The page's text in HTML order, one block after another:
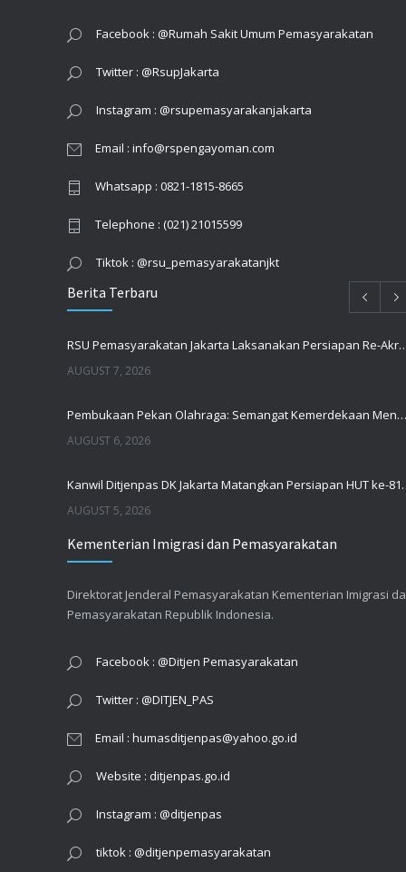
Facebook : @Rumah Sakit Umum Pemasyarakatan
Twitter : @RsupJakarta
Instagram : @rsupemasyarakanjakarta
Email : info@rspengayoman.com
Whatsapp : 0821-1815-8665
Telephone : (021) 21015599
Tiktok : @rsu_pemasyarakatanjkt
Berita Terbaru
RSU Pemasyarakatan Jakarta
AUGUST 7, 2026
Pembukaan Pekan Olahraga: Semangat Kemerdekaan Menguatkan Kebersamaan
AUGUST 6, 2026
Kanwil Ditjenpas
AUGUST 5, 2026
Survei SPAK dan SPKP bulan Juli 2026
Kementerian Imigrasi dan Pemasyarakatan
Direktorat Jenderal Pemasyarakatan Kementerian Imigrasi
Pemasyarakatan Republik Indonesia.
Facebook : @Ditjen Pemasyarakatan
Twitter : @DITJEN_PAS
Email : humasditjenpas@yahoo.go.id
Website : ditjenpas.go.id
Instagram : @ditjenpas
tiktok : @ditjenpemasyarakatan